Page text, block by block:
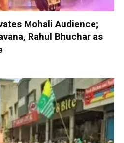
Mohali Audience;
Rahul Bhuchar as